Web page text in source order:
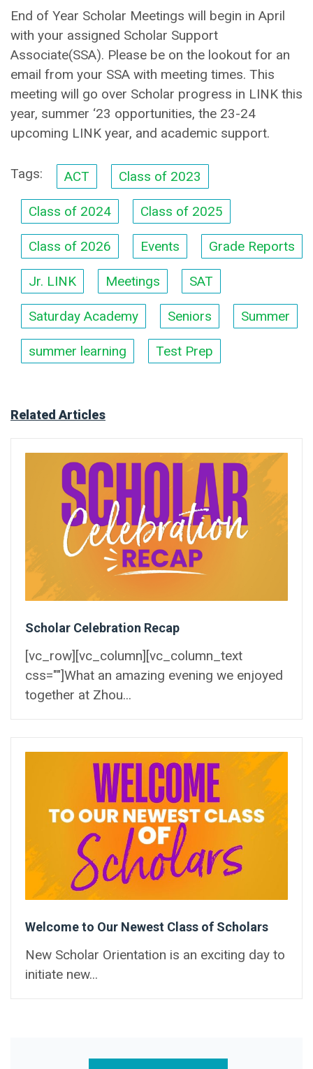
End of Year Scholar Meetings will begin in April
with your assigned Scholar Support
Associate(SSA). Please be on the lookout for an
email from your SSA with meeting times. This
meeting will go over Scholar progress in LINK this
year, summer ‘23 opportunities, the 23-24
upcoming LINK year, and academic support.
Tags: ACT Class of 2023
Class of 2024 Class of 2025
Class of 2026 Events Grade Reports
Jr. LINK Meetings SAT
Saturday Academy Seniors Summer
summer learning Test Prep
Related Articles
Scholar Celebration Recap
[vc_row][vc_column][vc_column_text
css=""]What an amazing evening we enjoyed
together at Zhou...
Welcome to Our Newest Class of Scholars
New Scholar Orientation is an exciting day to
initiate new...